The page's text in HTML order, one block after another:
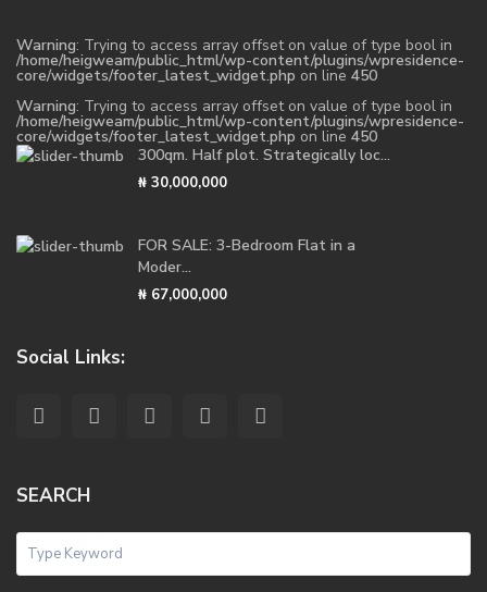
Warning: Trying to access array offset on value of type bool in
/home/heigweam/public_html/wp-content/plugins/wpresidence-
core/widgets/footer_latest_widget.php on line 450
Warning: Trying to access array offset on value of type bool in
/home/heigweam/public_html/wp-content/plugins/wpresidence-
core/widgets/footer_latest_widget.php on line 450
300qm. Half plot. Strategically loc...
₦ 30,000,000
FOR SALE: 3-Bedroom Flat in a
Moder...
₦ 67,000,000
Social Links:
SEARCH